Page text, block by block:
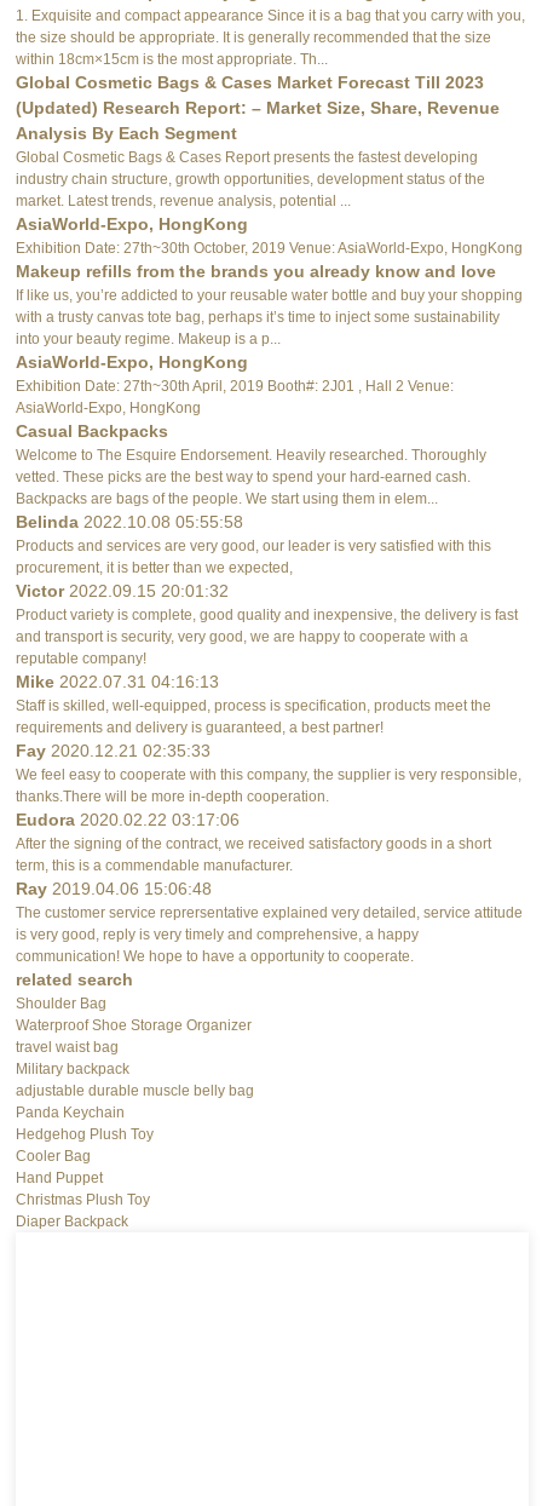
1. Exquisite and compact appearance Since it is a bag that you carry with you,
the size should be appropriate. It is generally recommended that the size
within 18cm×15cm is the most appropriate. Th...
Global Cosmetic Bags & Cases Market Forecast Till 2023
(Updated) Research Report: – Market Size, Share, Revenue
Analysis By Each Segment
Global Cosmetic Bags & Cases Report presents the fastest developing
industry chain structure, growth opportunities, development status of the
market. Latest trends, revenue analysis, potential ...
AsiaWorld-Expo, HongKong
Exhibition Date: 27th~30th October, 2019 Venue: AsiaWorld-Expo, HongKong
Makeup refills from the brands you already know and love
If like us, you’re addicted to your reusable water bottle and buy your shopping
with a trusty canvas tote bag, perhaps it’s time to inject some sustainability
into your beauty regime. Makeup is a p...
AsiaWorld-Expo, HongKong
Exhibition Date: 27th~30th April, 2019 Booth#: 2J01 , Hall 2 Venue:
AsiaWorld-Expo, HongKong
Casual Backpacks
Welcome to The Esquire Endorsement. Heavily researched. Thoroughly
vetted. These picks are the best way to spend your hard-earned cash.
Backpacks are bags of the people. We start using them in elem...
Belinda 2022.10.08 05:55:58
Products and services are very good, our leader is very satisfied with this
procurement, it is better than we expected,
Victor 2022.09.15 20:01:32
Product variety is complete, good quality and inexpensive, the delivery is fast
and transport is security, very good, we are happy to cooperate with a
reputable company!
Mike 2022.07.31 04:16:13
Staff is skilled, well-equipped, process is specification, products meet the
requirements and delivery is guaranteed, a best partner!
Fay 2020.12.21 02:35:33
We feel easy to cooperate with this company, the supplier is very responsible,
thanks.There will be more in-depth cooperation.
Eudora 2020.02.22 03:17:06
After the signing of the contract, we received satisfactory goods in a short
term, this is a commendable manufacturer.
Ray 2019.04.06 15:06:48
The customer service reprersentative explained very detailed, service attitude
is very good, reply is very timely and comprehensive, a happy
communication! We hope to have a opportunity to cooperate.
related search
Shoulder Bag
Waterproof Shoe Storage Organizer
travel waist bag
Military backpack
adjustable durable muscle belly bag
Panda Keychain
Hedgehog Plush Toy
Cooler Bag
Hand Puppet
Christmas Plush Toy
Diaper Backpack